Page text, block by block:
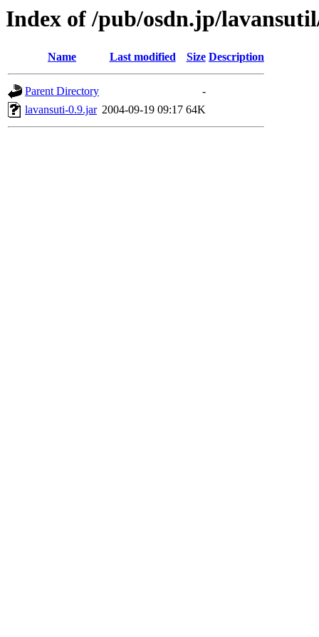
Index of /pub/osdn.jp/
Name Last modified Size Description
Parent Directory
-
lavansuti-0.9.jar 2004-09-19 09:17 64K